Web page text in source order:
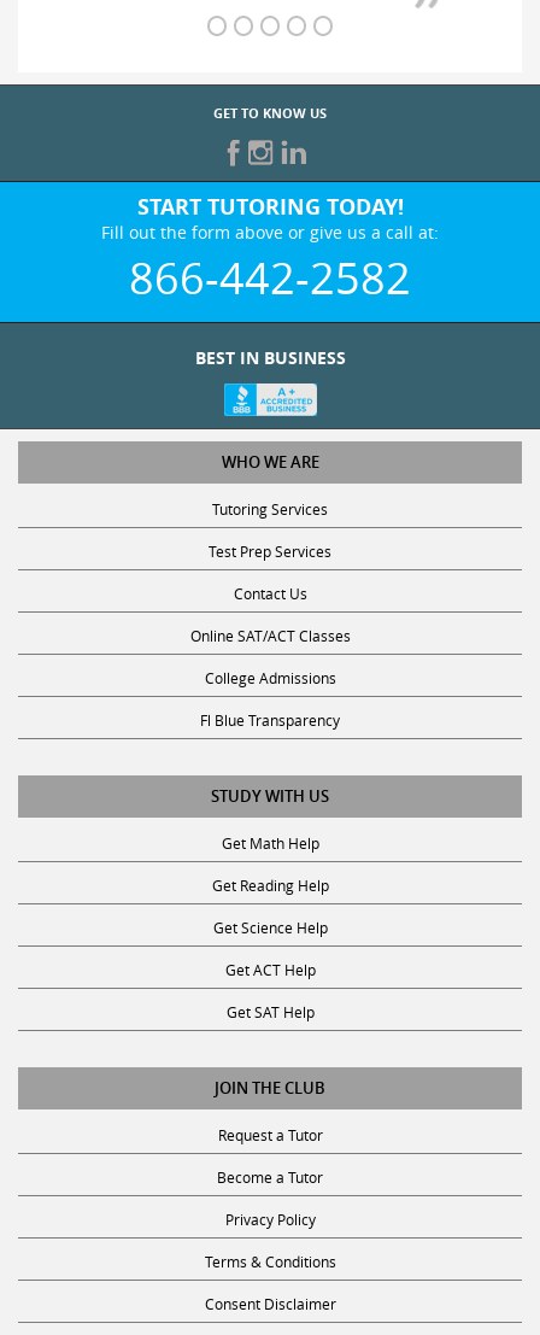
GET TO KNOW US
START TUTORING TODAY!
Fill out the form above or give us a call at:
866-442-2582
BEST IN BUSINESS
WHO WE ARE
Tutoring Services
Test Prep Services
Contact Us
Online SAT/ACT Classes
College Admissions
Fl Blue Transparency
STUDY WITH US
Get Math Help
Get Reading Help
Get Science Help
Get ACT Help
Get SAT Help
JOIN THE CLUB
Request a Tutor
Become a Tutor
Privacy Policy
Terms & Conditions
Consent Disclaimer